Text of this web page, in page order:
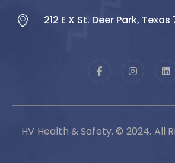
212 E X St. Deer Park, Texas
HV Health & Safety. © 2024. All